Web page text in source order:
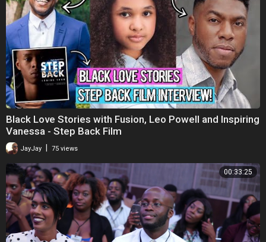
Black Love Stories with Fusion, Leo Powell and Inspiring
Vanessa - Step Back Film
JayJay 75 views
00:33:25